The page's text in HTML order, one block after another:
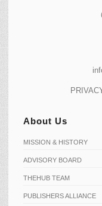
About Us
MISSION & HISTORY
ADVISORY BOARD
THEHUB TEAM
PUBLISHERS ALLIANCE